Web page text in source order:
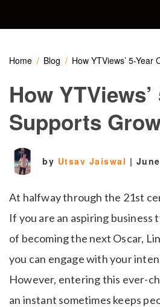
Home Blog How YTViews’ 5-
How
Supports
by Utsav Jaiswal |
At halfway through the 21st
If you are an aspiring
of becoming the next Oscar,
you can engage with your
However, entering this ever-
an instant sometimes keeps